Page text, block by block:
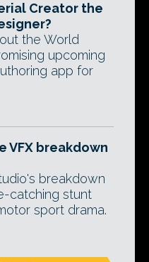
Creator the
the World
upcoming
app for
VFX breakdown
breakdown
catching stunt
sport drama.